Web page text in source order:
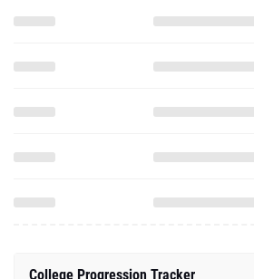
College Progression Tracker